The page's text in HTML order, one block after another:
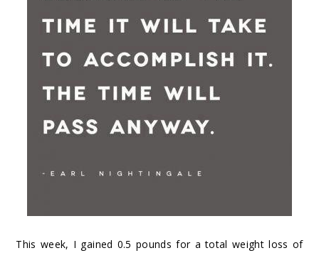
This week, I gained 0.5 pounds for a total weight loss of